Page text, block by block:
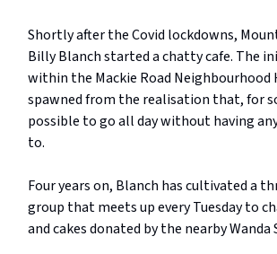
Shortly after the Covid lockdowns,
Billy Blanch started a chatty cafe. The
within the Mackie Road Neighbourhood
spawned from the realisation that, for
possible to go all day without having
to.
Four years on, Blanch has cultivated a
group that meets up every Tuesday to
and cakes donated by the nearby Wanda